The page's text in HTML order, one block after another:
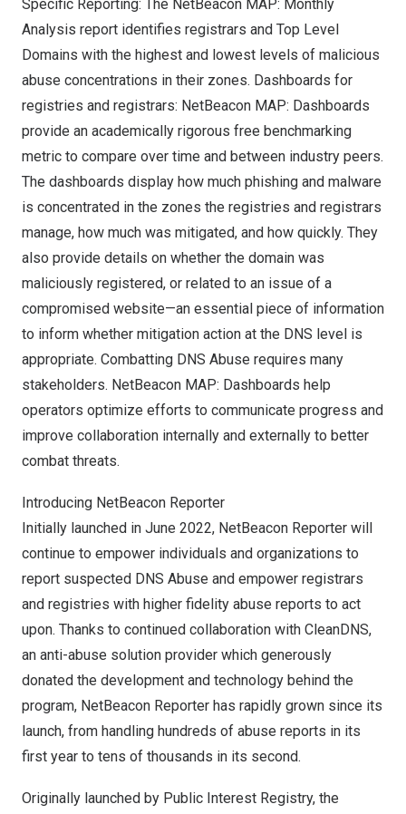
Specific Reporting: The NetBeacon MAP: Monthly
Analysis report identifies registrars and Top Level
Domains with the highest and lowest levels of malicious
abuse concentrations in their zones. Dashboards for
registries and registrars: NetBeacon MAP: Dashboards
provide an academically rigorous free benchmarking
metric to compare over time and between industry peers.
The dashboards display how much phishing and malware
is concentrated in the zones the registries and registrars
manage, how much was mitigated, and how quickly. They
also provide details on whether the domain was
maliciously registered, or related to an issue of a
compromised website—an essential piece of information
to inform whether mitigation action at the DNS level is
appropriate. Combatting DNS Abuse requires many
stakeholders. NetBeacon MAP: Dashboards help
operators optimize efforts to communicate progress and
improve collaboration internally and externally to better
combat threats.
Introducing NetBeacon Reporter
Initially launched in June 2022, NetBeacon Reporter will
continue to empower individuals and organizations to
report suspected DNS Abuse and empower registrars
and registries with higher fidelity abuse reports to act
upon. Thanks to continued collaboration with CleanDNS,
an anti-abuse solution provider which generously
donated the development and technology behind the
program, NetBeacon Reporter has rapidly grown since its
launch, from handling hundreds of abuse reports in its
first year to tens of thousands in its second.
Originally launched by Public Interest Registry, the